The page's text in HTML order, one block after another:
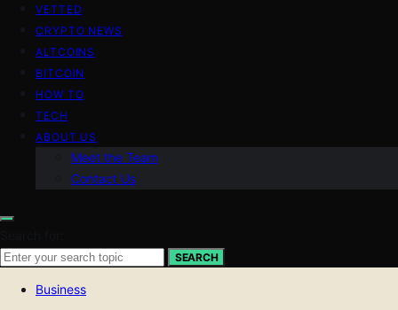
VETTED
CRYPTO NEWS
ALTCOINS
BITCOIN
HOW TO
TECH
ABOUT US
Meet the Team
Contact Us
SEARCH
Business